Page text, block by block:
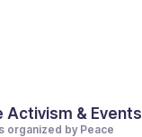
Activism & Events
organized by Peace